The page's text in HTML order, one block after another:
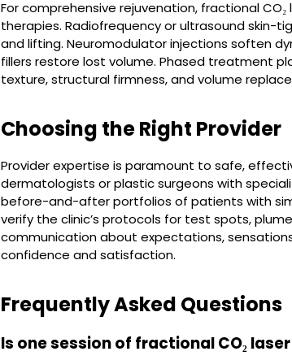
For comprehensive rejuvenation, fractional
therapies. Radiofrequency or ultrasound skin-
and lifting. Neuromodulator injections soften
fillers restore lost volume. Phased treatment
texture, structural firmness, and volume
Choosing the Right Provider
Provider expertise is paramount to safe,
dermatologists or plastic surgeons with
before-and-after portfolios of patients with
verify the clinic’s protocols for test spots,
communication about expectations,
confidence and satisfaction.
Frequently Asked Questions
Is one session of fractional CO₂